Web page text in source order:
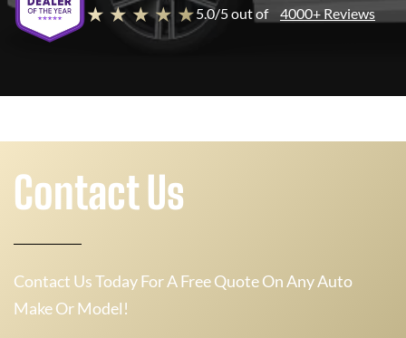
★ ★ ★ ★ ★5.0/5 out of 4000+ Reviews
Contact Us
Contact Us Today For A Free Quote On Any Auto
Make Or Model!